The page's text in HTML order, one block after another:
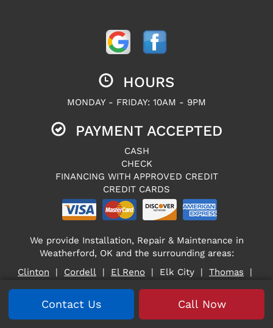
Contact Us Call Now
HOURS
MONDAY - FRIDAY: 10AM - 9PM
PAYMENT ACCEPTED
CASH
CHECK
FINANCING WITH APPROVED CREDIT
CREDIT CARDS
We provide Installation, Repair & Maintenance in
Weatherford, OK and the surrounding areas:
Clinton | Cordell | El Reno | Elk City | Thomas |
Cross Heat & Air — 10679 N. 2400 Road, Weatherford, OK
73096